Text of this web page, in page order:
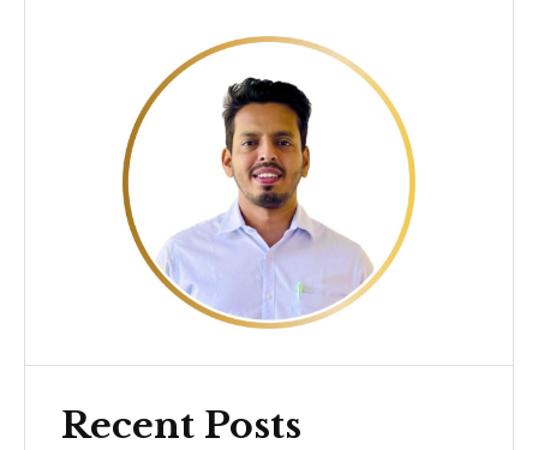
Recent Posts